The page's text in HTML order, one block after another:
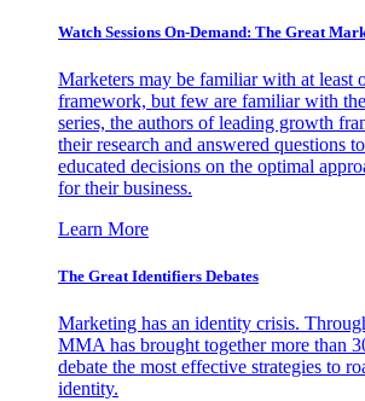
Watch Sessions On-Demand: The Great
Marketers may be familiar with at least
framework, but few are familiar with
series, the authors of leading growth
their research and answered questions
educated decisions on the optimal
for their business.
Learn More
The Great Identifiers Debates
Marketing has an identity crisis.
MMA has brought together more than
debate the most effective strategies to
identity.